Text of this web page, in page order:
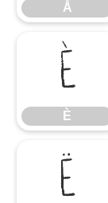
Å
È
È
Ë